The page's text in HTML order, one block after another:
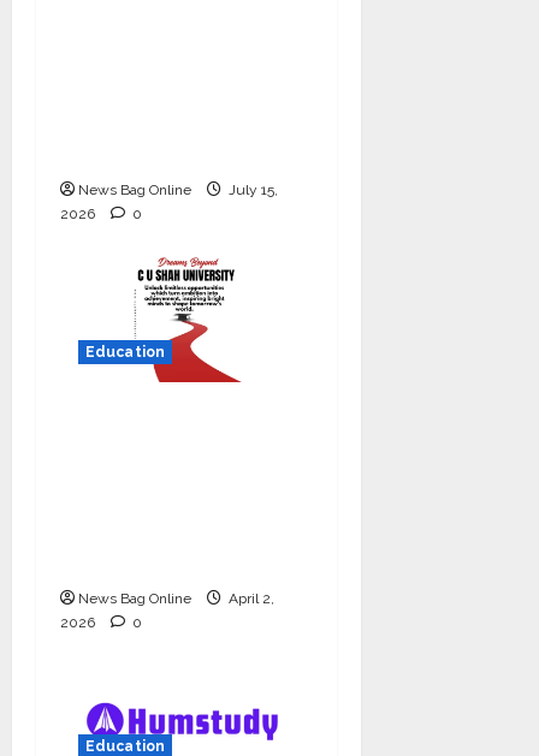
News Bag Online
July 15,
2026
0
Education
News Bag Online
April 2,
2026
0
Education